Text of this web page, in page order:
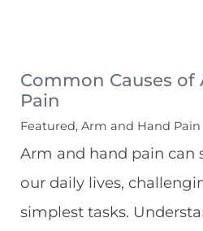
Common Causes
Pain
Featured, Arm and Hand Pain
Arm and hand pain can
our daily lives,
simplest tasks.